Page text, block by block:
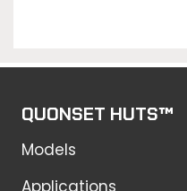
QUONSET HUTS™
Models
Applications